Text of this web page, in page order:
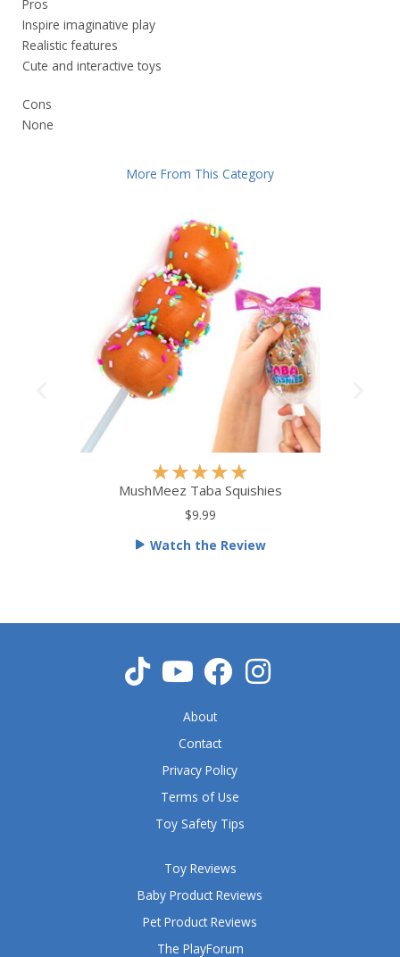
Pros
Inspire imaginative play
Realistic features
Cute and interactive toys
Cons
None
More From This Category
★★★★★
a
d
o
f
MushMeez Taba Squishies
$9.99
Watch the Review
Toy Reviews
Baby Product Reviews
Pet Product Reviews
The PlayForum
About
Contact
Privacy Policy
Terms of Use
Toy Safety Tips